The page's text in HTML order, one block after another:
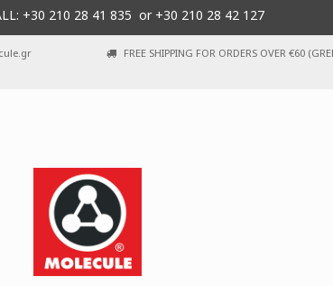
+30 210 28 41 835 or +30 210 28 42 127
FREE SHIPPING FOR ORDERS OVER €60